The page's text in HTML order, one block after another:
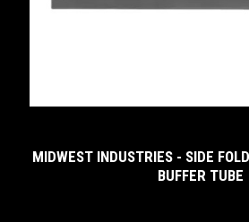
MIDWEST INDUSTRIES - SIDE
BUFFER TUBE